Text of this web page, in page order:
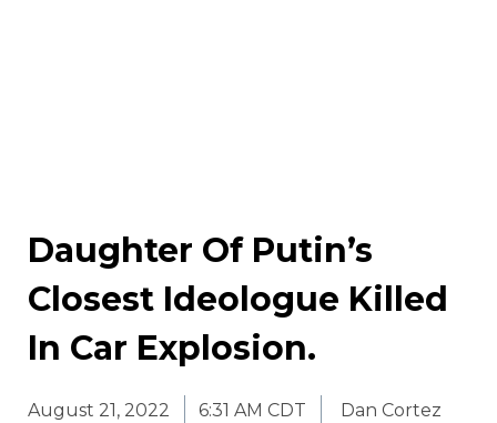
Daughter Of Putin’s
Closest Ideologue Killed
In Car Explosion.
August 21, 2022 6:31 AM CDT Dan Cortez